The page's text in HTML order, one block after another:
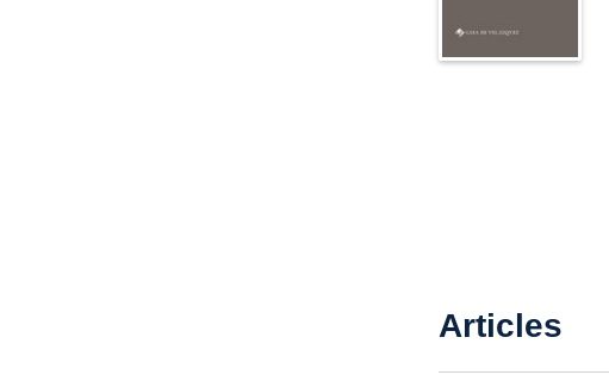
Articles